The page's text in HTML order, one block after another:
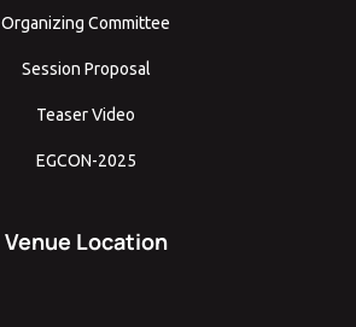
Organizing Committee
Session Proposal
Teaser Video
EGCON-2025
Venue Location